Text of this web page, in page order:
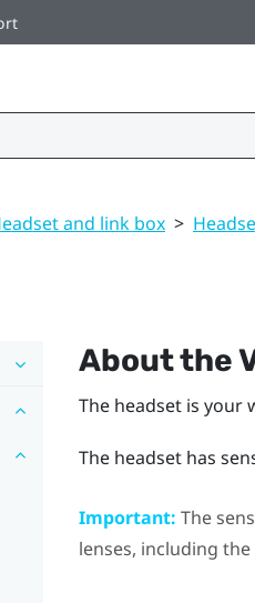
and link box >
About the
The headset is your
The headset has
Important: The
lenses, including